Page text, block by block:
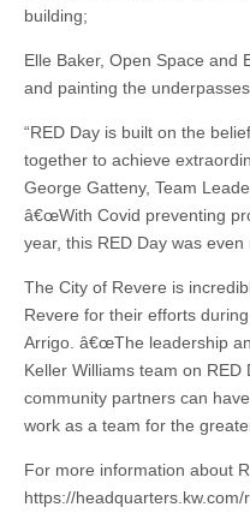
building;
Elle Baker, Open Space and
and painting the
“RED Day is built on the
together to achieve
George Gatteny, Team
â€œWith Covid preventing
year, this RED Day was
The City of Revere is
Revere for their efforts
Arrigo. â€œThe leadership
Keller Williams team on
community partners can
work as a team for the
For more information about
https://headquarters.kw.com/